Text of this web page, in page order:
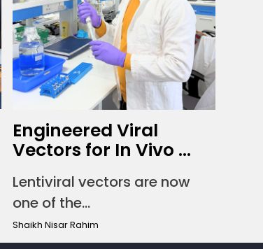
Engineered Viral
Vectors for In Vivo ...
Lentiviral vectors are now
one of the...
Shaikh Nisar Rahim